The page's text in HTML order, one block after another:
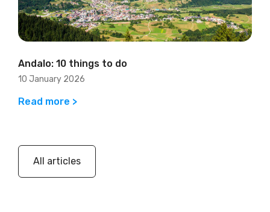
Andalo: 10 things to do
10 January 2026
Read more >
All articles